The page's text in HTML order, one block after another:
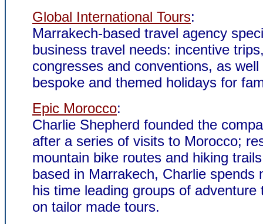
Global International Tours:
Marrakech-based travel agency
business travel needs: incentive
congresses and conventions, as well
bespoke and themed holidays for
Epic Morocco:
Charlie Shepherd founded the
after a series of visits to Morocco;
mountain bike routes and hiking
based in Marrakech, Charlie spends
his time leading groups of adventure
on tailor made tours.